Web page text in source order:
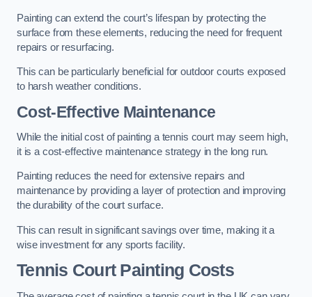
Painting can extend the court’s lifespan by protecting the
surface from these elements, reducing the need for frequent
repairs or resurfacing.
This can be particularly beneficial for outdoor courts exposed
to harsh weather conditions.
Cost-Effective Maintenance
While the initial cost of painting a tennis court may seem high,
it is a cost-effective maintenance strategy in the long run.
Painting reduces the need for extensive repairs and
maintenance by providing a layer of protection and improving
the durability of the court surface.
This can result in significant savings over time, making it a
wise investment for any sports facility.
Tennis Court Painting Costs